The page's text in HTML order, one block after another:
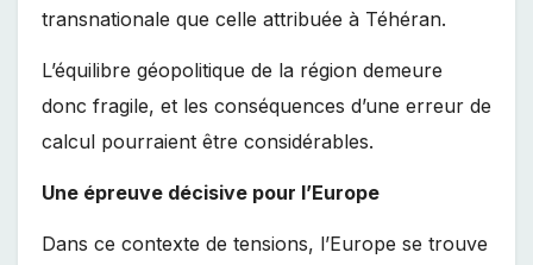
transnationale que celle attribuée à Téhéran.
L’équilibre géopolitique de la région demeure
donc fragile, et les conséquences d’une erreur de
calcul pourraient être considérables.
Une épreuve décisive pour l’Europe
Dans ce contexte de tensions, l’Europe se trouve